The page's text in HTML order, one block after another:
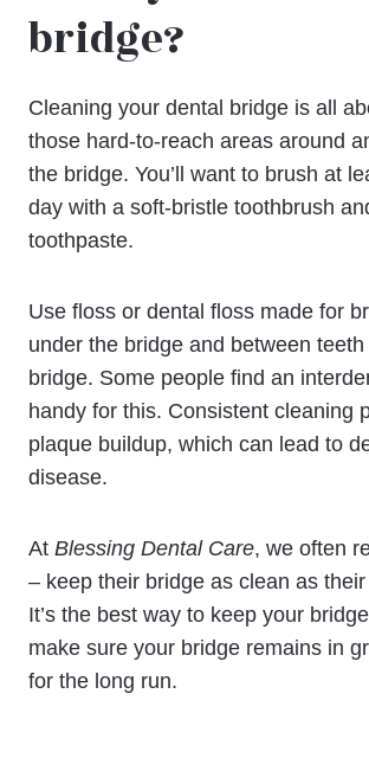
bridge?
Cleaning your dental bridge is all
those hard-to-reach areas around
the bridge. You’ll want to brush at
day with a soft-bristle toothbrush
toothpaste.
Use floss or dental floss made for
under the bridge and between
bridge. Some people find an
handy for this. Consistent cleaning
plaque buildup, which can lead to
disease.
At Blessing Dental Care, we often
– keep their bridge as clean as
It’s the best way to keep your
make sure your bridge remains in
for the long run.